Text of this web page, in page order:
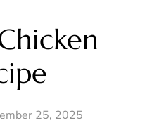
25, 2025